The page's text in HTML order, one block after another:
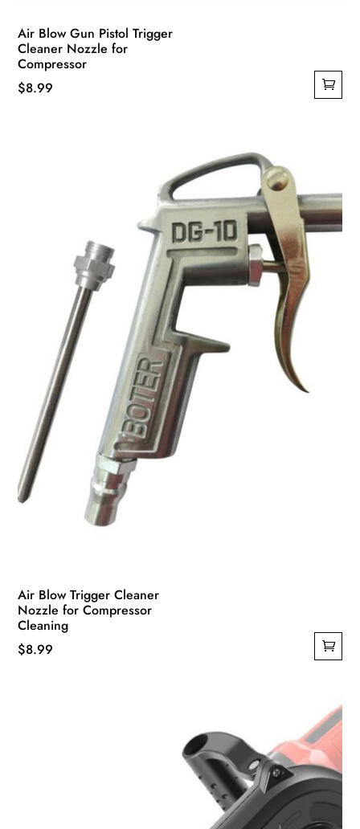
Air Blow Gun Pistol Trigger
Cleaner Nozzle for
Compressor
$8.99
Air Blow Trigger Cleaner
Nozzle for Compressor
Cleaning
$8.99